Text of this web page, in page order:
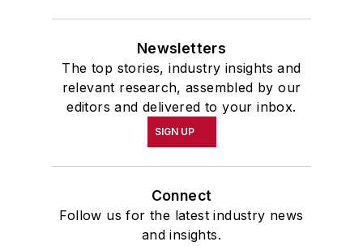
academic year, John McClenahen
was the first American to hold a
prestigious Press Fellowship at
Wolfson College, Cambridge, in the
United Kingdom.
John McClenahen has served
on the Editorial Board of
Confluence: The Journal of
Newsletters
The top stories, industry insights and
relevant research, assembled by our
editors and delivered to your inbox.
SIGN UP
Connect
Follow us for the latest industry news
and insights.